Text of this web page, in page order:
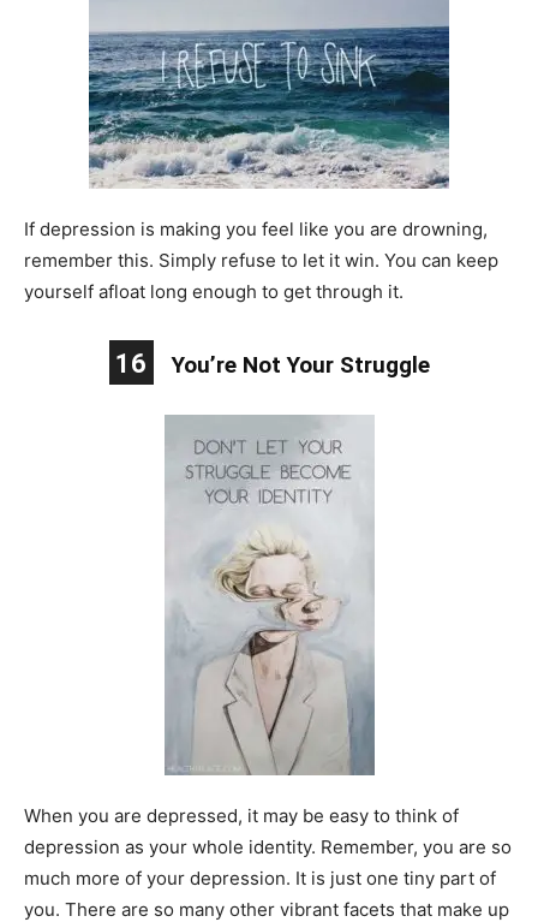
If depression is making you feel like you are drowning,
remember this. Simply refuse to let it win. You can keep
yourself afloat long enough to get through it.
16 You’re Not Your Struggle
When you are depressed, it may be easy to think of
depression as your whole identity. Remember, you are so
much more of your depression. It is just one tiny part of
you. There are so many other vibrant facets that make up